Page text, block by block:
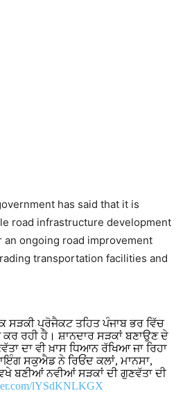
has said that it is
road infrastructure development
an ongoing road improvement
transportation facilities and
ਸੜਕੀ ਪ੍ਰੋਜੈਕਟ ਤਹਿਤ ਪੰਜਾਬ ਭਰ ਵਿੱਚ
ਰਹੀ ਹੈ। ਸ਼ਾਨਦਾਰ ਸੜਕਾਂ ਬਣਾਉਣ ਦੇ
ਦਾ ਵੀ ਖ਼ਾਸ ਧਿਆਨ ਰੱਖਿਆ ਜਾ ਰਿਹਾ
ਸਕੁਐਡ ਨੇ ਰਿਓਂਦ ਕਲਾਂ, ਮਾਨਸਾ,
ਬਣੀਆਂ ਨਵੀਆਂ ਸੜਕਾਂ ਦੀ ਗੁਣਵੱਤਾ ਦੀ
lYSdKNLKGX